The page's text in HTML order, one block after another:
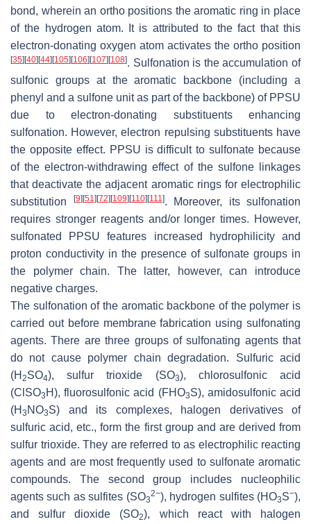
bond, wherein an ortho positions the aromatic ring in place
of the hydrogen atom. It is attributed to the fact that this
electron-donating oxygen atom activates the ortho position
[35] [40] [44] [105] [106] [107] [108]. Sulfonation is the accumulation of
sulfonic groups at the aromatic backbone (including a
phenyl and a sulfone unit as part of the backbone) of PPSU
due to electron-donating substituents enhancing
sulfonation. However, electron repulsing substituents have
the opposite effect. PPSU is difficult to sulfonate because
of the electron-withdrawing effect of the sulfone linkages
that deactivate the adjacent aromatic rings for electrophilic
substitution
[9] [51] [72] [109] [110] [111]. Moreover, its sulfonation
requires stronger reagents and/or longer times. However,
sulfonated PPSU features increased hydrophilicity and
proton conductivity in the presence of sulfonate groups in
the polymer chain. The latter, however, can introduce
negative charges.
The sulfonation of the aromatic backbone of the polymer is
carried out before membrane fabrication using sulfonating
agents. There are three groups of sulfonating agents that
do not cause polymer chain degradation. Sulfuric acid
(H 2SO4), sulfur trioxide (SO3), chlorosulfonic acid
(ClSO3 H), fluorosulfonic acid (FHO3S), amidosulfonic acid
(H 3 NO3S) and its complexes, halogen derivatives of
sulfuric acid, etc., form the first group and are derived from
sulfur trioxide. They are referred to as electrophilic reacting
agents and are most frequently used to sulfonate aromatic
compounds. The second group includes nucleophilic
agents such as sulfites (SO3
2−), hydrogen sulfites (HO3S−),
and sulfur dioxide (SO2), which react with halogen